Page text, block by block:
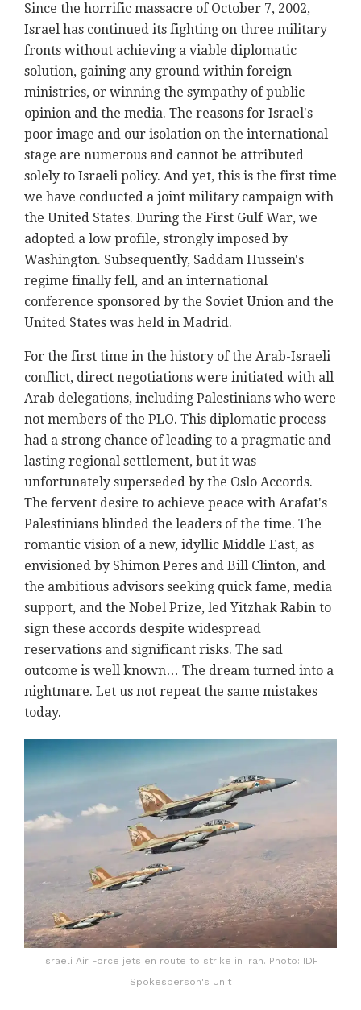
Since the horrific massacre of October 7, 2002,
Israel has continued its fighting on three military
fronts without achieving a viable diplomatic
solution, gaining any ground within foreign
ministries, or winning the sympathy of public
opinion and the media. The reasons for Israel's
poor image and our isolation on the international
stage are numerous and cannot be attributed
solely to Israeli policy. And yet, this is the first time
we have conducted a joint military campaign with
the United States. During the First Gulf War, we
adopted a low profile, strongly imposed by
Washington. Subsequently, Saddam Hussein's
regime finally fell, and an international
conference sponsored by the Soviet Union and the
United States was held in Madrid.
For the first time in the history of the Arab-Israeli
conflict, direct negotiations were initiated with all
Arab delegations, including Palestinians who were
not members of the PLO. This diplomatic process
had a strong chance of leading to a pragmatic and
lasting regional settlement, but it was
unfortunately superseded by the Oslo Accords.
The fervent desire to achieve peace with Arafat's
Palestinians blinded the leaders of the time. The
romantic vision of a new, idyllic Middle East, as
envisioned by Shimon Peres and Bill Clinton, and
the ambitious advisors seeking quick fame, media
support, and the Nobel Prize, led Yitzhak Rabin to
sign these accords despite widespread
reservations and significant risks. The sad
outcome is well known… The dream turned into a
nightmare. Let us not repeat the same mistakes
today.
Israeli Air Force jets en route to strike in Iran. Photo: IDF
Spokesperson's Unit